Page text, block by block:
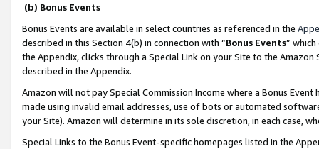
(b) Bonus Events
Bonus Events are available in select countries as referenced in the
described in this Section 4(b) in connection with “Bonus Events”
the Appendix, clicks through a Special Link on your Site to the
described in the Appendix.
Amazon will not pay Special Commission Income where a Bonus
made using invalid email addresses, use of bots or automated
your Site). Amazon will determine in its sole discretion, in each case,
Special Links to the Bonus Event-specific homepages listed in the